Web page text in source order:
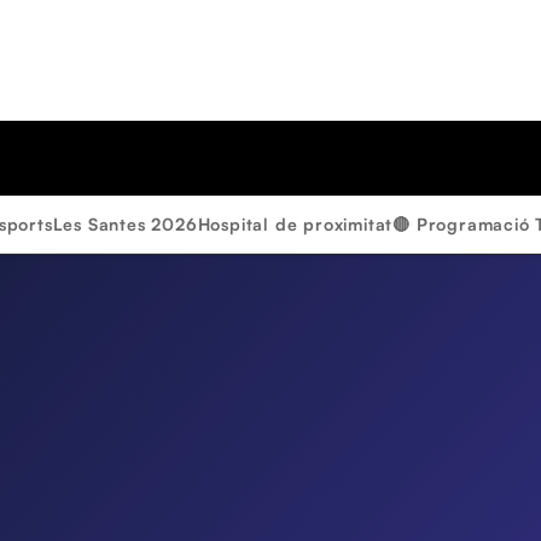
Les Santes 2026Hospital de proximitat🔴 Programació